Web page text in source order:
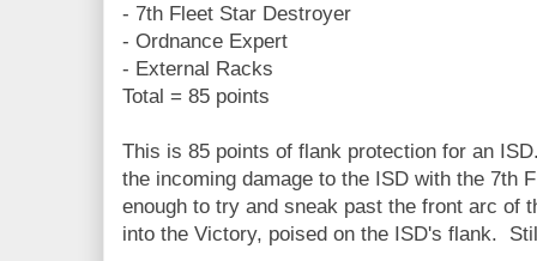
- 7th Fleet Star Destroyer
- Ordnance Expert
- External Racks
Total = 85 points
This is 85 points of flank protection for an
the incoming damage to the ISD with the 7th
enough to try and sneak past the front arc of
into the Victory, poised on the ISD's flank.